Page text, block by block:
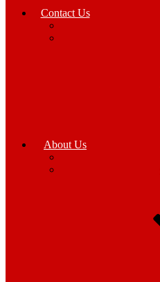
Contact Us
About Us